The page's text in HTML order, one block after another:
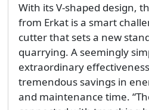
With its V-shaped design,
from Erkat is a smart
cutter that sets a new
quarrying. A seemingly
extraordinary
tremendous savings in
and maintenance time.